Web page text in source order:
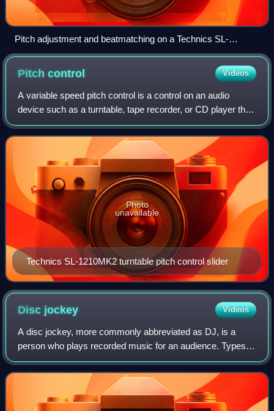
Pitch adjustment and beatmatching on a Technics SL-
1210MK2 turntable; corresponds to steps 2–5 in the listed
instructions.
Pitchcontrol Videos
A variable speed pitch control is a control on an audio
device such as a turntable, tape recorder, or CD player that
allows the operator to deviate from a standard speed,
resulting in adjustments in p
Technics SL-1210MK2 turntable pitch control slider
Photo
unavailable
Disc jockey Videos
A disc jockey, more commonly abbreviated as DJ, is a
person who plays recorded music for an audience. Types of
DJs include radio DJs, club DJs, mobile DJs, and
turntablists. Originally, the "disc" in